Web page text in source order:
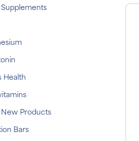
Health
New Products
Bars